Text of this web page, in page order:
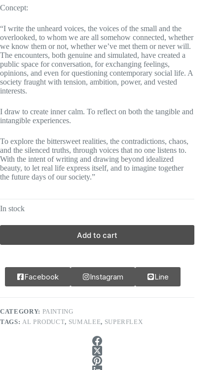
Concept:
“I write the unheard voices, the voices of the small and the
overlooked, to whom we are all somehow connected, whether
we know them or not, whether we’ve met them or never will.
The encounters, both genuine and simulated, have created a
public space for conversation, for exchanging feelings,
opinions, and even for questioning contemporary social life. A
society fraught with tension, ambition, power, and vested
interests.
I draw to create inner calm. To reflect on both the tangible and
intangible experiences.
To explore the bittersweet realities, the contradictions, chaos,
and the silenced truths, through voices that no one listens to.
With the intent of writing and drawing beyond idealized
beauty, to let real life express itself, and to imagine together
the future days of our society.”
In stock
Add to cart
Facebook Instagram Line
CATEGORY: PAINTING
TAGS: AL PRODUCT, SUMALEE, SUPERFLEX